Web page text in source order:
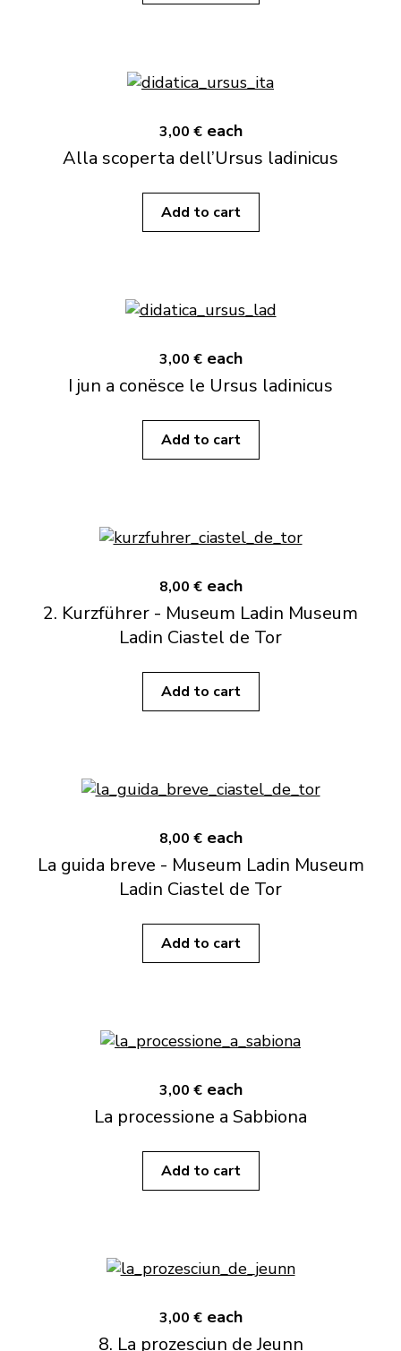
3,00 € each
Alla scoperta dell’Ursus ladinicus
Add to cart
3,00 € each
I jun a conësce le Ursus ladinicus
Add to cart
8,00 € each
2. Kurzführer - Museum Ladin Museum
Ladin Ciastel de Tor
Add to cart
8,00 € each
La guida breve - Museum Ladin Museum
Ladin Ciastel de Tor
Add to cart
3,00 € each
La processione a Sabbiona
Add to cart
3,00 € each
8. La prozesciun de Jeunn